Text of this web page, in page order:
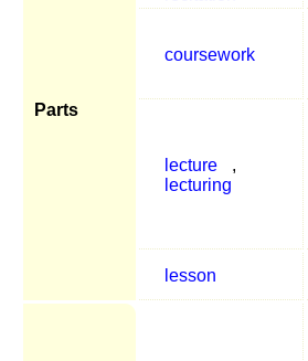
Parts
coursework
lecture
,
lecturing
lesson